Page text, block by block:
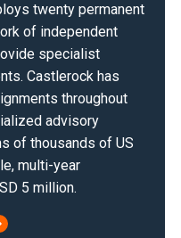
twenty permanent
of independent
specialist
Castlerock has
throughout
advisory
of thousands of US
multi-year
5 million.